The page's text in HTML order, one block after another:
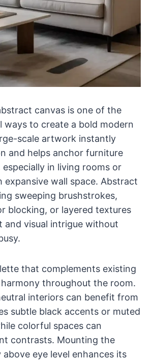
canvas is one of the
ways to create a bold modern
scale artwork instantly
and helps anchor furniture
in living rooms or
expansive wall space. Abstract
sweeping brushstrokes,
blocking, or layered textures
and visual intrigue without
that complements existing
throughout the room.
interiors can benefit from
subtle black accents or muted
colorful spaces can
contrasts. Mounting the
eye level enhances its